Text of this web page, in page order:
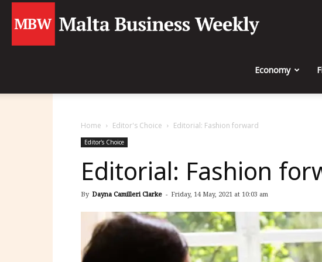
The
Malta
Weekly
Economy
Home Editor's Choice Editorial: Fashion forward
Editor's Choice
Editorial: Fashion
By Dayna Camilleri Clarke - Friday, 14 May, 2021 at 10:03 am